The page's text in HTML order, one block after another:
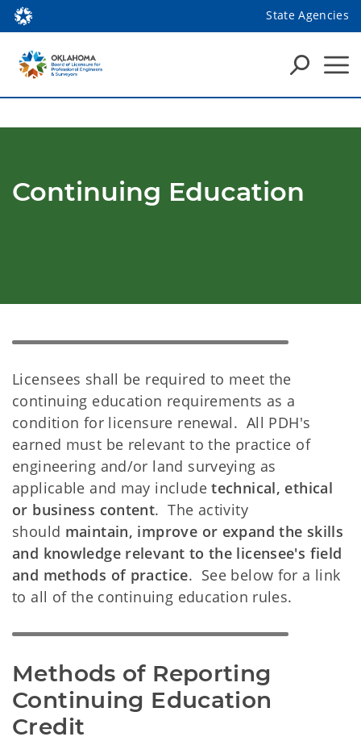
State Agencies
Continuing Education
Licensees shall be required to meet the
continuing education requirements as a
condition for licensure renewal. All PDH's
earned must be relevant to the practice of
engineering and/or land surveying as
applicable and may includetechnical, ethical
or business content. The activity
should maintain, improve or expand the skills
and knowledge relevant to the licensee's field
and methods of practice. See below for a link
to all of the continuing education rules.
Methods of Reporting
Continuing Education
Credit